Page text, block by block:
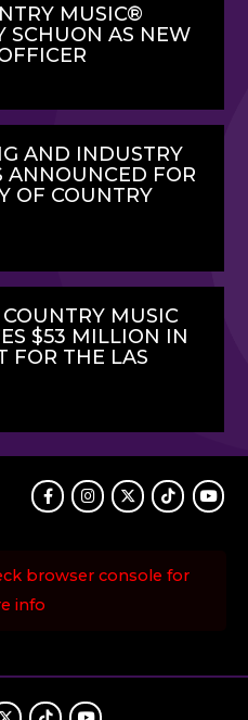
MUSIC®
SCHUON AS NEW
AND INDUSTRY
ANNOUNCED FOR
OF COUNTRY
MUSIC
$53 MILLION IN
FOR THE LAS
FacebookInstagram
TwitterTikTok
browser console for
info